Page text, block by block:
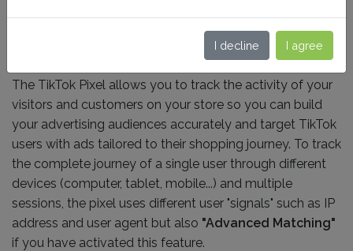
Configuration
The TikTok Pixel allows you to track the activity of your
visitors and customers on your store so you can build
your advertising audiences accurately and target TikTok
users with ads tailored to their shopping journey. To track
the complete journey of a single user through different
devices (computer, tablet, mobile...) and multiple
sessions, the pixel uses different user "signals" such as IP
address and user agent but also "Advanced Matching"
if you have activated this feature.
I decline I agree